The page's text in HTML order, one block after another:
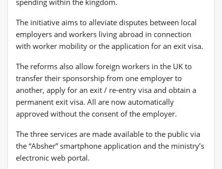
The initiative aims to alleviate disputes between local
employers and workers living abroad in connection
with worker mobility or the application for an exit visa.
The reforms also allow foreign workers in the UK to
transfer their sponsorship from one employer to
another, apply for an exit / re-entry visa and obtain a
permanent exit visa. All are now automatically
approved without the consent of the employer.
The three services are made available to the public via
the “Absher” smartphone application and the ministry’s
electronic web portal.